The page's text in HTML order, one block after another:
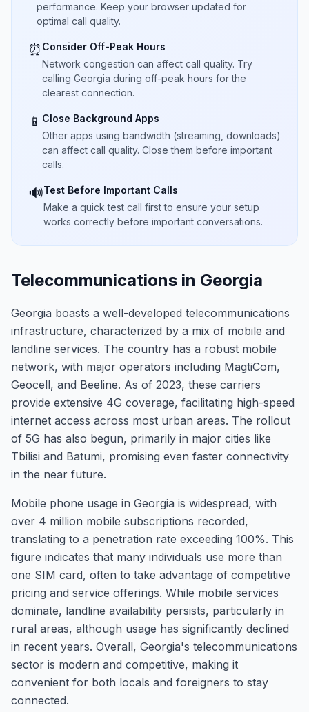
performance. Keep your browser updated for
optimal call quality.
⏰ Consider Off-Peak Hours
Network congestion can affect call quality. Try
calling Georgia during off-peak hours for the
clearest connection.
📱 Close Background Apps
Other apps using bandwidth (streaming, downloads)
can affect call quality. Close them before important
calls.
🔊Test Before Important Calls
Make a quick test call first to ensure your setup
works correctly before important conversations.
Telecommunications in Georgia
Georgia boasts a well-developed telecommunications
infrastructure, characterized by a mix of mobile and
landline services. The country has a robust mobile
network, with major operators including MagtiCom,
Geocell, and Beeline. As of 2023, these carriers
provide extensive 4G coverage, facilitating high-speed
internet access across most urban areas. The rollout
of 5G has also begun, primarily in major cities like
Tbilisi and Batumi, promising even faster connectivity
in the near future.
Mobile phone usage in Georgia is widespread, with
over 4 million mobile subscriptions recorded,
translating to a penetration rate exceeding 100%. This
figure indicates that many individuals use more than
one SIM card, often to take advantage of competitive
pricing and service offerings. While mobile services
dominate, landline availability persists, particularly in
rural areas, although usage has significantly declined
in recent years. Overall, Georgia's telecommunications
sector is modern and competitive, making it
convenient for both locals and foreigners to stay
connected.